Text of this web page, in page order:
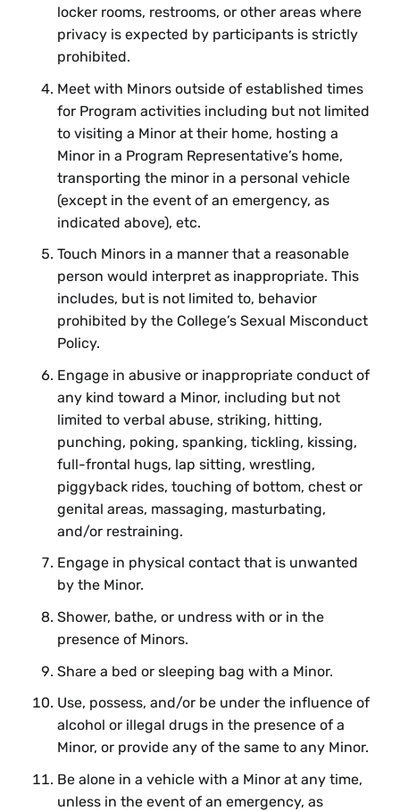
locker rooms, restrooms, or other areas where
privacy is expected by participants is strictly
prohibited.
Meet with Minors outside of established times
for Program activities including but not limited
to visiting a Minor at their home, hosting a
Minor in a Program Representative’s home,
transporting the minor in a personal vehicle
(except in the event of an emergency, as
indicated above), etc.
Touch Minors in a manner that a reasonable
person would interpret as inappropriate. This
includes, but is not limited to, behavior
prohibited by the College’s Sexual Misconduct
Policy.
Engage in abusive or inappropriate conduct of
any kind toward a Minor, including but not
limited to verbal abuse, striking, hitting,
punching, poking, spanking, tickling, kissing,
full-frontal hugs, lap sitting, wrestling,
piggyback rides, touching of bottom, chest or
genital areas, massaging, masturbating,
and/or restraining.
Engage in physical contact that is unwanted
by the Minor.
Shower, bathe, or undress with or in the
presence of Minors.
Share a bed or sleeping bag with a Minor.
Use, possess, and/or be under the influence of
alcohol or illegal drugs in the presence of a
Minor, or provide any of the same to any Minor.
Be alone in a vehicle with a Minor at any time,
unless in the event of an emergency, as